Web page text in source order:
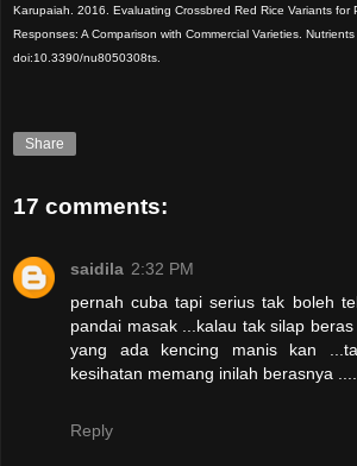
Karupaiah. 2016. Evaluating Crossbred Red Rice Variants for
Responses: A Comparison with Commercial Varieties. Nutrients
doi:10.3390/nu8050308ts.
Share
17 comments:
saidila 2:32 PM
pernah cuba tapi serius tak boleh
pandai masak ...kalau tak silap
yang ada kencing manis kan
kesihatan memang inilah berasnya ....
Reply